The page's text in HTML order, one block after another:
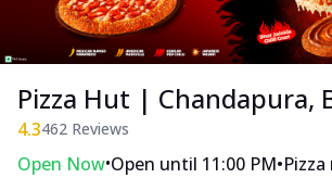
Pizza Hut | Chandapura,
4.3462 Reviews
Open Now•Open until 11:00 PM•